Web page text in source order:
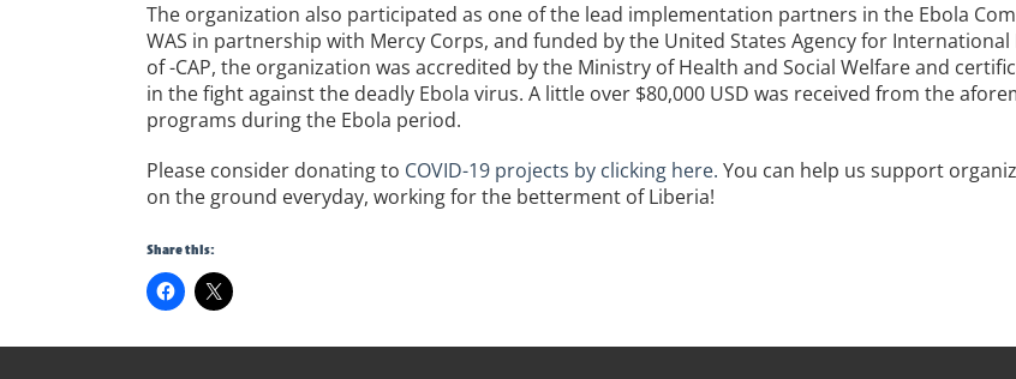
The organization also participated as one of the lead implementation partners in the Ebola
WAS in partnership with Mercy Corps, and funded by the United States Agency for
of -CAP, the organization was accredited by the Ministry of Health and Social Welfare and
in the fight against the deadly Ebola virus. A little over $80,000 USD was received from the
programs during the Ebola period.
Please consider donating to COVID-19 projects by clicking here. You can help us support
on the ground everyday, working for the betterment of Liberia!
Share this: